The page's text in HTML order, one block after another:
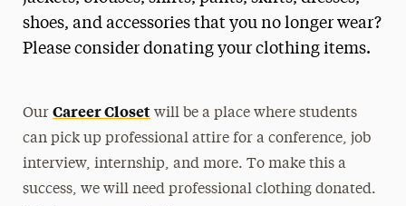
shoes, and accessories that you no longer wear?
Please consider donating your clothing items.
OurCareer Closet will be a place where students
can pick up professional attire for a conference, job
interview, internship, and more. To make this a
success, we will need professional clothing donated.